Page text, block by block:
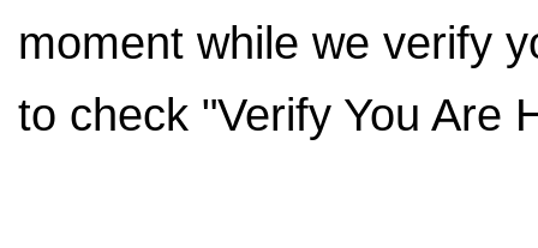
moment while we verify
to check "Verify You Are